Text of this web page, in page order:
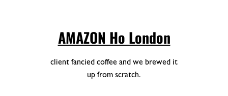
AMAZON Ho London
client fancied coffee and we brewed it
up from scratch.